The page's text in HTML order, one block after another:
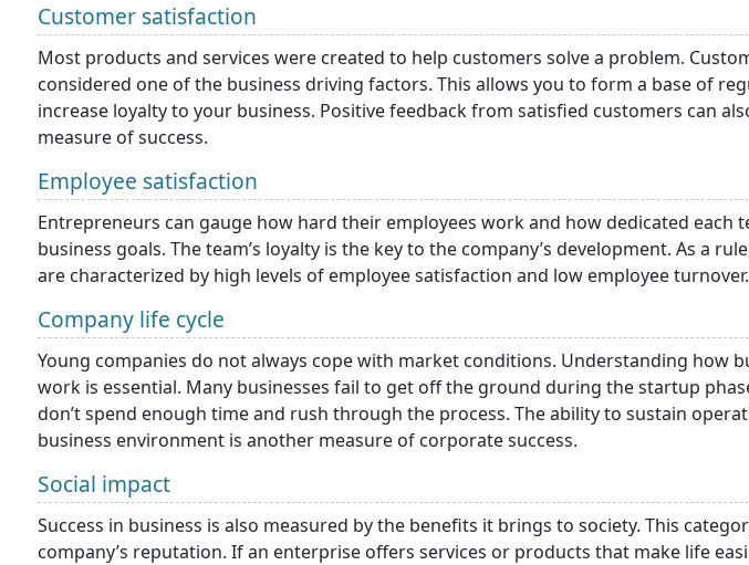
Customer satisfaction
Most products and services were created to help customers solve a problem.
considered one of the business driving factors. This allows you to form a base of
increase loyalty to your business. Positive feedback from satisfied customers can
measure of success.
Employee satisfaction
Entrepreneurs can gauge how hard their employees work and how dedicated each
business goals. The team’s loyalty is the key to the company’s development. As a
are characterized by high levels of employee satisfaction and low employee turnover.
Company life cycle
Young companies do not always cope with market conditions. Understanding how
work is essential. Many businesses fail to get off the ground during the startup
don’t spend enough time and rush through the process. The ability to sustain
business environment is another measure of corporate success.
Social impact
Success in business is also measured by the benefits it brings to society. This
company’s reputation. If an enterprise offers services or products that make life